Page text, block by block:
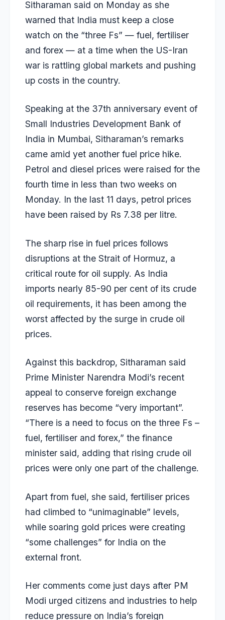
Sitharaman said on Monday as she
warned that India must keep a close
watch on the “three Fs” — fuel, fertiliser
and forex — at a time when the US-Iran
war is rattling global markets and pushing
up costs in the country.
Speaking at the 37th anniversary event of
Small Industries Development Bank of
India in Mumbai, Sitharaman’s remarks
came amid yet another fuel price hike.
Petrol and diesel prices were raised for the
fourth time in less than two weeks on
Monday. In the last 11 days, petrol prices
have been raised by Rs 7.38 per litre.
The sharp rise in fuel prices follows
disruptions at the Strait of Hormuz, a
critical route for oil supply. As India
imports nearly 85-90 per cent of its crude
oil requirements, it has been among the
worst affected by the surge in crude oil
prices.
Against this backdrop, Sitharaman said
Prime Minister Narendra Modi’s recent
appeal to conserve foreign exchange
reserves has become “very important”.
“There is a need to focus on the three Fs –
fuel, fertiliser and forex,” the finance
minister said, adding that rising crude oil
prices were only one part of the challenge.
Apart from fuel, she said, fertiliser prices
had climbed to “unimaginable” levels,
while soaring gold prices were creating
“some challenges” for India on the
external front.
Her comments come just days after PM
Modi urged citizens and industries to help
reduce pressure on India’s foreign